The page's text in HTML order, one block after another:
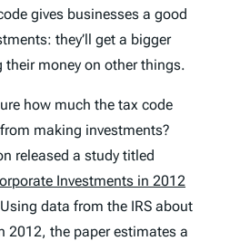
gives businesses a good
they’ll get a bigger
money on other things.
how much the tax code
making investments?
released a study titled
Investments in 2012
data from the IRS about
2012, the paper estimates a